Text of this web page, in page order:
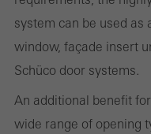
system can be used as
window, façade insert
Schüco door systems.
An additional benefit
wide range of opening
These cookies are used for
the use of the website and
evaluation of campaigns
cookies are used to